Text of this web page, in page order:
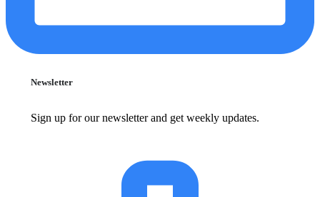
Newsletter
Sign up for our newsletter and get weekly updates.